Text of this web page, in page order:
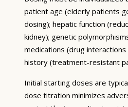
patient age (elderly patients
dosing); hepatic function
kidney); genetic
medications (drug
history (treatment-resistant
Initial starting doses are
dose titration minimizes